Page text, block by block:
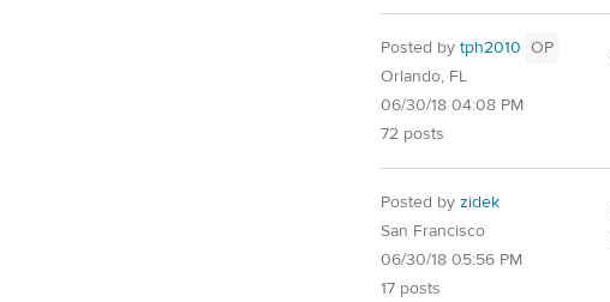
Posted by tph2010 OP
Orlando, FL
06/30/18 04:08 PM
72 posts
Posted by zidek
San Francisco
06/30/18 05:56 PM
17 posts